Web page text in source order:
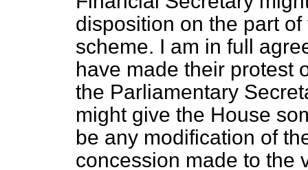
disposition on the part
scheme. I am in full
have made their protest
the Parliamentary
might give the House
be any modification of
concession made to the